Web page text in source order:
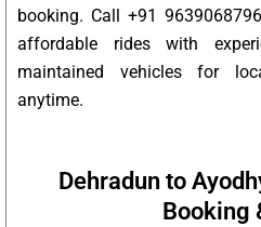
booking. Call +91
affordable rides with
maintained vehicles for
anytime.
Dehradun to
Booking